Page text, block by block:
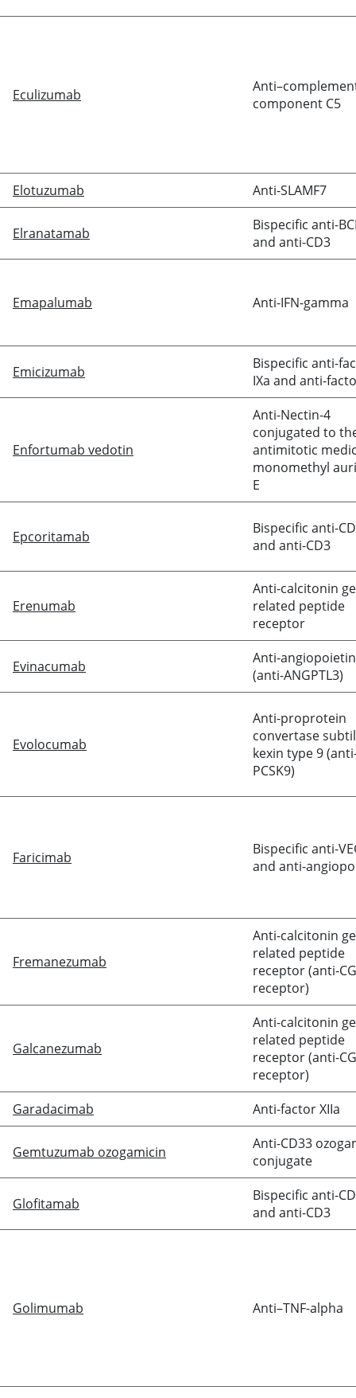
Eculizumab
component C5
Elotuzumab Anti-SLAMF7
Elranatamab
Bispecific anti-
and anti-CD3
Emapalumab Anti-IFN-gamma
Emicizumab
Bispecific anti-
IXa and anti-
Enfortumab vedotin
Anti-Nectin-4
conjugated to
antimitotic
monomethyl
E
Epcoritamab
Bispecific anti-
and anti-CD3
Erenumab
Anti-calcitonin
related peptide
receptor
Evinacumab
Anti-
(anti-ANGPTL3)
Evolocumab
Anti-proprotein
convertase
kexin type 9
PCSK9)
Faricimab
Bispecific anti-
and anti-
Fremanezumab
Anti-calcitonin
related peptide
receptor (anti-
receptor)
Galcanezumab
Anti-calcitonin
related peptide
receptor (anti-
receptor)
Garadacimab
Anti-factor XIIa
Gemtuzumab ozogamicin
Anti-CD33
conjugate
Glofitamab
Bispecific anti-
and anti-CD3
Golimumab Anti–TNF-alpha